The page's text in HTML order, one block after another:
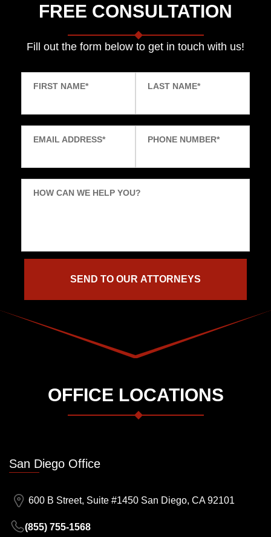
FREE CONSULTATION
Fill out the form below to get in touch with us!
FIRST NAME* LAST NAME*
EMAIL ADDRESS* PHONE NUMBER*
HOW CAN WE HELP YOU?
OFFICE LOCATIONS
San Diego Office
600 B Street, Suite #1450 San Diego, CA 92101
(855) 755-1568